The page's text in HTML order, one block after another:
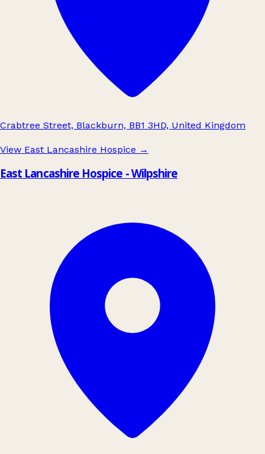
Crabtree Street, Blackburn, BB1 3HD, United Kingdom
View East Lancashire Hospice →
East Lancashire Hospice - Wilpshire